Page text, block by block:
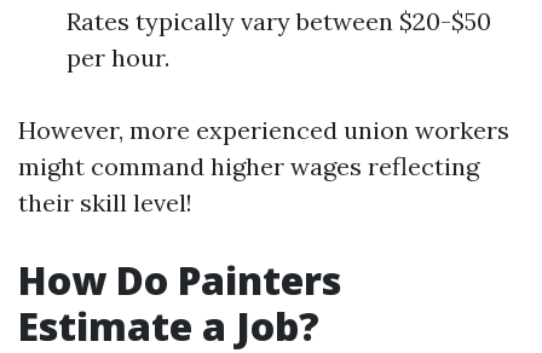
Rates typically vary between $20-$50
per hour.
However, more experienced union workers
might command higher wages reflecting
their skill level!
How Do Painters
Estimate a Job?